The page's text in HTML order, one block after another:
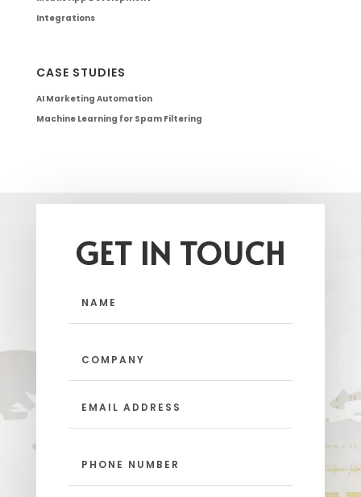
Integrations
CASE STUDIES
AI Marketing Automation
Machine Learning for Spam Filtering
GET IN TOUCH